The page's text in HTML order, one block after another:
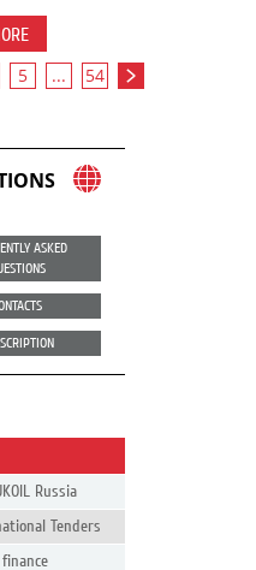
5 ... 54
ASKED
Russia
Tenders